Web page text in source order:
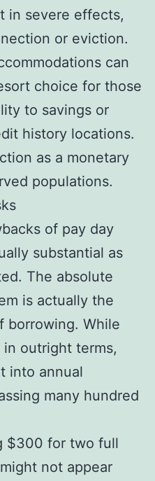
in severe effects,
or eviction.
can
choice for those
to savings or
history locations.
as a monetary
populations.
of pay day
substantial as
The absolute
is actually the
borrowing. While
outright terms,
into annual
many hundred
$300 for two full
not appear